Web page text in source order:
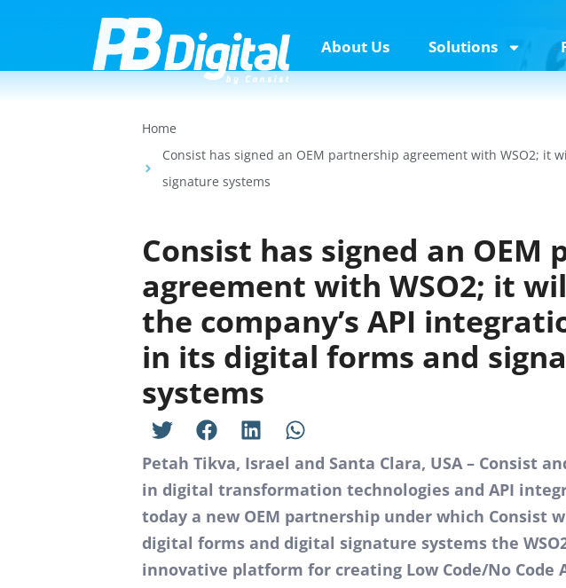
About Us Solutions
Home
Consist has signed an OEM partnership agreement with WSO2; it
signature systems
Consist has signed an OEM
agreement with WSO2; it
the company’s API
in its digital forms and
systems
Petah Tikva, Israel and Santa Clara, USA – Consist
in digital transformation technologies and API
today a new OEM partnership under which Consist
digital forms and digital signature systems the
innovative platform for creating Low Code/No Code